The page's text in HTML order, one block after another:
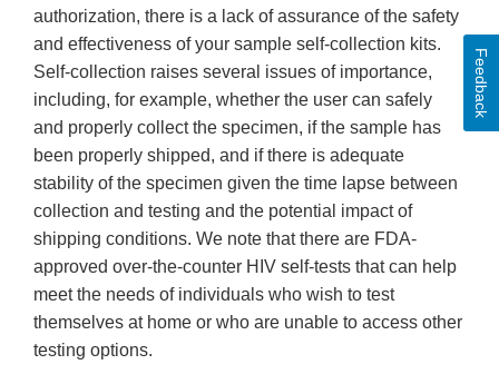
authorization, there is a lack of assurance of the safety
and effectiveness of your sample self-collection kits.
Self-collection raises several issues of importance,
including, for example, whether the user can safely
and properly collect the specimen, if the sample has
been properly shipped, and if there is adequate
stability of the specimen given the time lapse between
collection and testing and the potential impact of
shipping conditions. We note that there are FDA-
approved over-the-counter HIV self-tests that can help
meet the needs of individuals who wish to test
themselves at home or who are unable to access other
testing options.
Feedback